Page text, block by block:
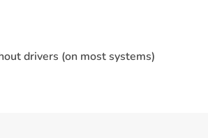
drivers (on most systems)